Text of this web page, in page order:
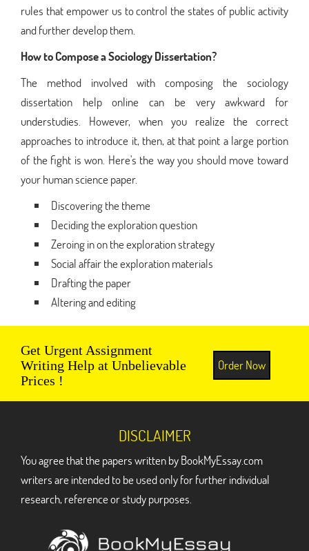
rules that empower us to control the states of public activity
and further develop them.
How to Compose a Sociology Dissertation?
The method involved with composing the sociology
dissertation help online can be very awkward for
understudies. However, when you realize the correct
approaches to introduce it, then, at that point a large portion
of the fight is won. Here's the way you should move toward
your human science paper.
Discovering the theme
Deciding the exploration question
Zeroing in on the exploration strategy
Social affair the exploration materials
Drafting the paper
Altering and editing
Get Urgent Assignment
Writing Help at Unbelievable
Prices !
Order Now
DISCLAIMER
You agree that the papers written by BookMyEssay.com
writers are intended to be used only for further individual
research, reference or study purposes.